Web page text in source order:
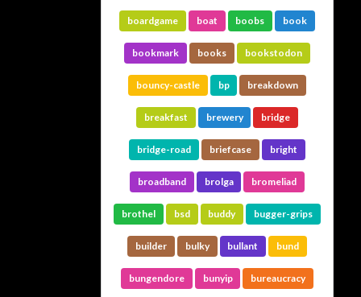
boardgame boat boobs book
bookmark books bookstodon
bouncy-castle bp breakdown
breakfast brewery bridge
bridge-road briefcase bright
broadband brolga bromeliad
brothel bsd buddy bugger-grips
builder bulky bullant bund
bungendore bunyip bureaucracy